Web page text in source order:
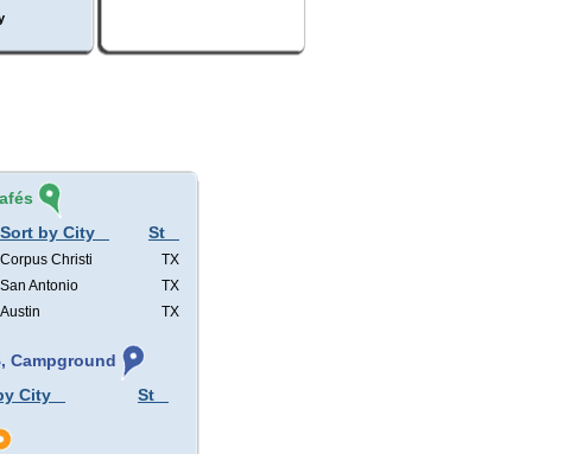
Sort by City St
Corpus Christi
TX
San Antonio
TX
Austin TX
Campground
City St